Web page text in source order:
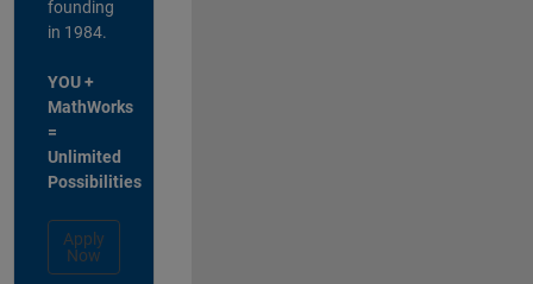
founding
in 1984.
YOU +
MathWorks
=
Unlimited
Possibilities
Apply
Now